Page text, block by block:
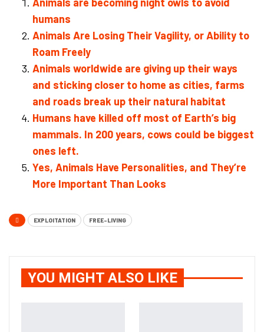
humans
Animals Are Losing Their Vagility, or Ability to
Roam Freely
Animals worldwide are giving up their ways
and sticking closer to home as cities, farms
and roads break up their natural habitat
Humans have killed off most of Earth’s big
mammals. In 200 years, cows could be biggest
ones left.
Yes, Animals Have Personalities, and They’re
More Important Than Looks
EXPLOITATION FREE-LIVING
YOU MIGHT ALSO LIKE